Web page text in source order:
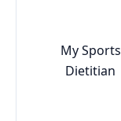
My Sports
Dietitian